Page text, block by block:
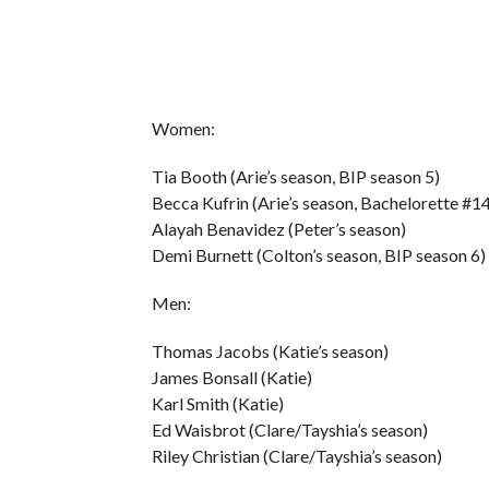
Women:
Tia Booth (Arie’s season, BIP season 5)
Becca Kufrin (Arie’s season, Bachelorette
Alayah Benavidez (Peter’s season)
Demi Burnett (Colton’s season, BIP season 6)
Men:
Thomas Jacobs (Katie’s season)
James Bonsall (Katie)
Karl Smith (Katie)
Ed Waisbrot (Clare/Tayshia’s season)
Riley Christian (Clare/Tayshia’s season)